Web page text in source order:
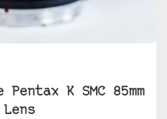
K SMC 85mm